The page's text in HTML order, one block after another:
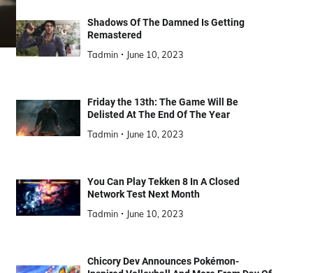
Shadows Of The Damned Is Getting
Remastered
Tadmin
June 10, 2023
Friday the 13th: The Game Will Be
Delisted At The End Of The Year
Tadmin
June 10, 2023
You Can Play Tekken 8 In A Closed
Network Test Next Month
Tadmin
June 10, 2023
Chicory Dev Announces Pokémon-